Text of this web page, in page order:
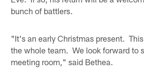
bunch of battlers.
"It's an early Christmas present.
the whole team. We look forward to
meeting room," said Bethea.